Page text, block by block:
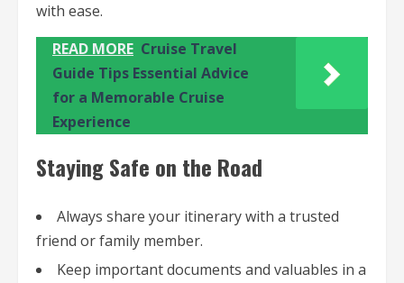
with ease.
READ MORE Cruise Travel
Guide Tips Essential Advice
for a Memorable Cruise
Experience
Staying Safe on the Road
Always share your itinerary with a trusted
friend or family member.
Keep important documents and valuables in a